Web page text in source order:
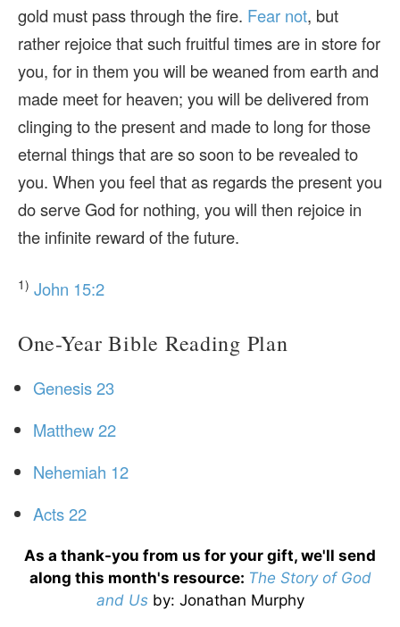
gold must pass through the fire. Fear not, but
rather rejoice that such fruitful times are in store for
you, for in them you will be weaned from earth and
made meet for heaven; you will be delivered from
clinging to the present and made to long for those
eternal things that are so soon to be revealed to
you. When you feel that as regards the present you
do serve God for nothing, you will then rejoice in
the infinite reward of the future.
1) John 15:2
One-Year Bible Reading Plan
Genesis 23
Matthew 22
Nehemiah 12
Acts 22
As a thank-you from us for your gift, we'll send
along this month's resource: The Story of God
and Us by: Jonathan Murphy